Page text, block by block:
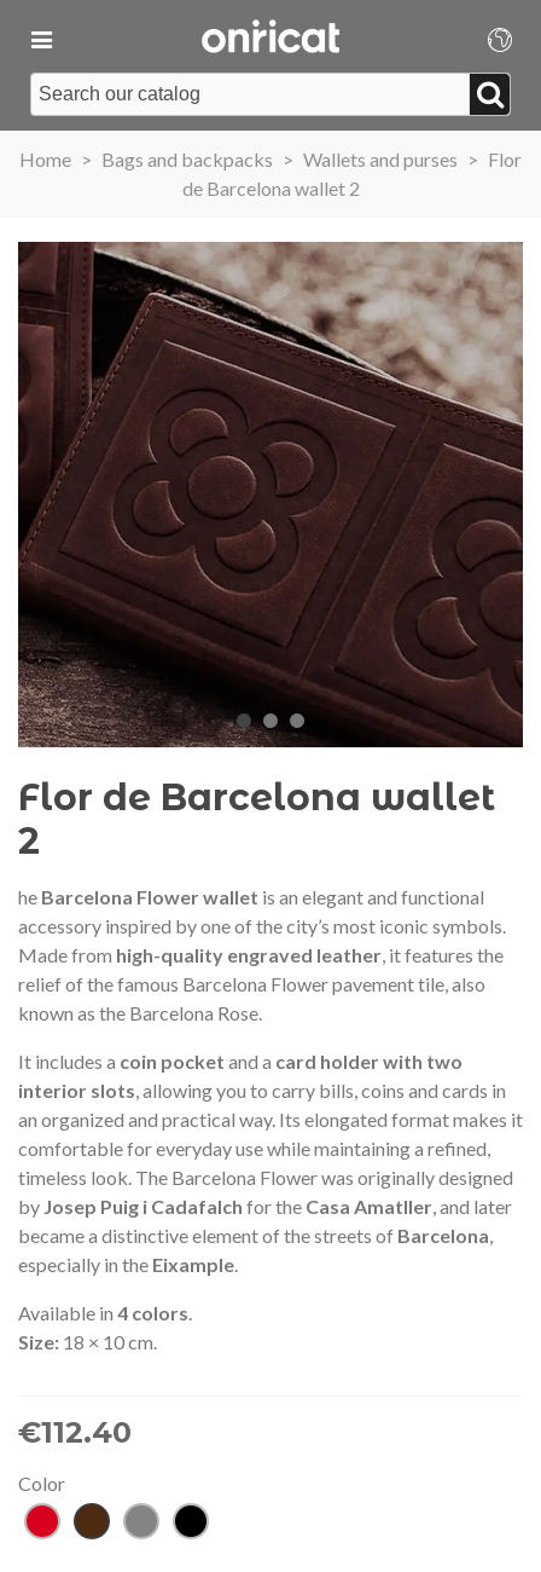
Home > Bags and backpacks > Wallets and purses > Flor
de Barcelona wallet 2
Flor de Barcelona wallet
2
he Barcelona Flower wallet is an elegant and functional
accessory inspired by one of the city’s most iconic symbols.
Made from high-quality engraved leather, it features the
relief of the famous Barcelona Flower pavement tile, also
known as the Barcelona Rose.
It includes a coin pocket and a card holder with two
interior slots, allowing you to carry bills, coins and cards in
an organized and practical way. Its elongated format makes it
comfortable for everyday use while maintaining a refined,
timeless look. The Barcelona Flower was originally designed
by Josep Puig i Cadafalch for the Casa Amatller, and later
became a distinctive element of the streets of Barcelona,
especially in the Eixample.
Available in 4 colors.
Size: 18 × 10 cm.
€112.40
Color
Red
BrownGrey Black
2026 commemorative medal
– Limited edition
€89.00 NEW
Add to cart
Motxilla Stivibags
€149.00
View more